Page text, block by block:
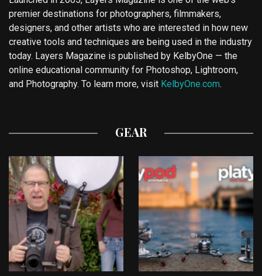
premier destinations for photographers, filmmakers,
designers, and other artists who are interested in how new
creative tools and techniques are being used in the industry
today. Layers Magazine is published by KelbyOne — the
online educational community for Photoshop, Lightroom,
and Photography. To learn more, visit KelbyOne.com.
GEAR